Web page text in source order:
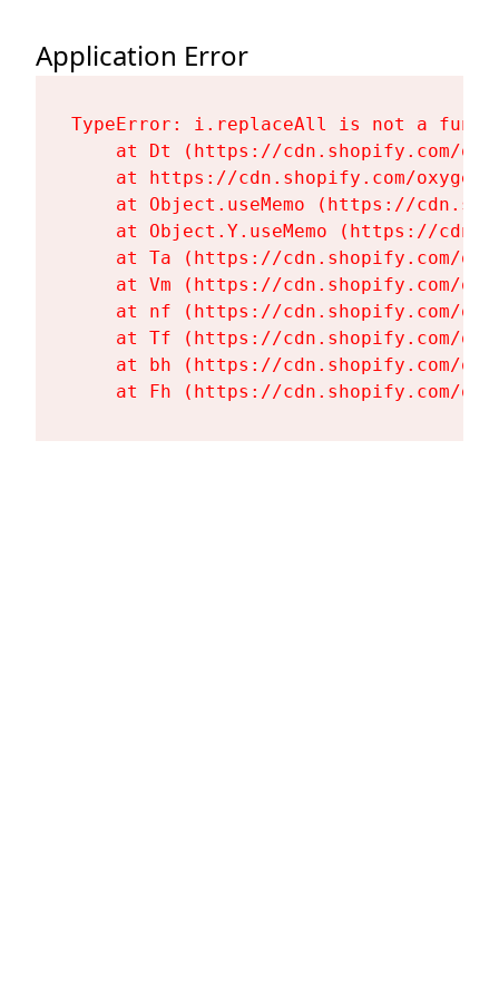
Application Error
TypeError: i.replaceAll is not a
at Dt (https://cdn.shopify.com/
at https://cdn.shopify.com/
at Object.useMemo (https://
at Object.Y.useMemo (https://
at Ta (https://cdn.shopify.com/
at Vm (https://cdn.shopify.com/
at nf (https://cdn.shopify.com/
at Tf (https://cdn.shopify.com/
at bh (https://cdn.shopify.com/
at Fh (https://cdn.shopify.com/